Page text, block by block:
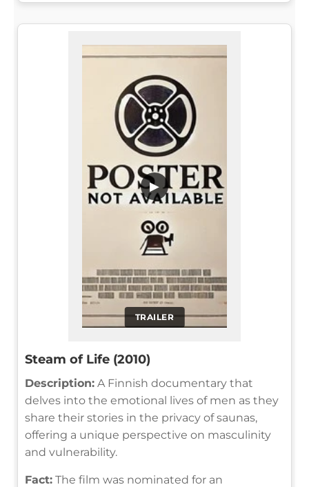
TRAILER
▶
Steam of Life (2010)
Description: A Finnish documentary that
delves into the emotional lives of men as they
share their stories in the privacy of saunas,
offering a unique perspective on masculinity
and vulnerability.
Fact: The film was nominated for an